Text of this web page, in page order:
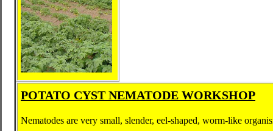
POTATO CYST NEMATODE WORKSHOP
Nematodes are very small, slender, eel-shaped, worm-like